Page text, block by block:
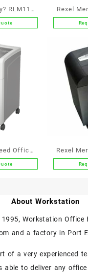
RLM11
Shredder
Rexel
Cross
Office
Paper
Rexel
Micro
About Workstation
1995, Workstation Office
and a factory in Port
of a very experienced
able to deliver any